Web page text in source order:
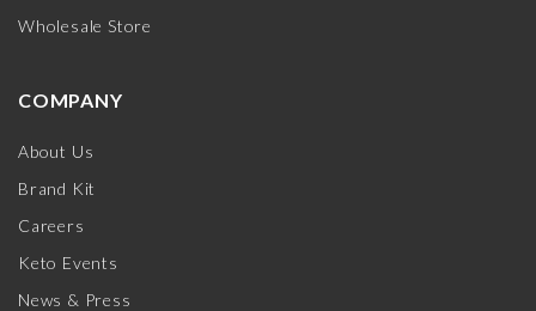
Wholesale Store
COMPANY
About Us
Brand Kit
Careers
Keto Events
News & Press